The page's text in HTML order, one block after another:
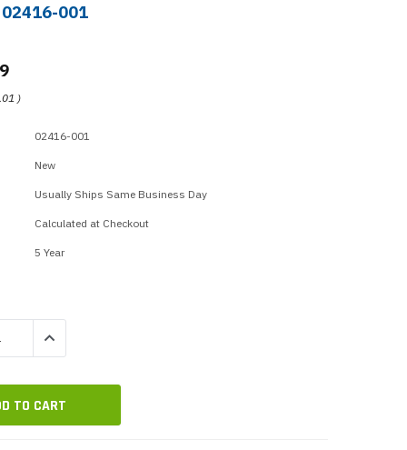
Towers
Call Buttons
Equipment
02416-001
)
02416-001
New
Usually Ships Same Business Day
Calculated at Checkout
5 Year
INCREASE QUANTITY: